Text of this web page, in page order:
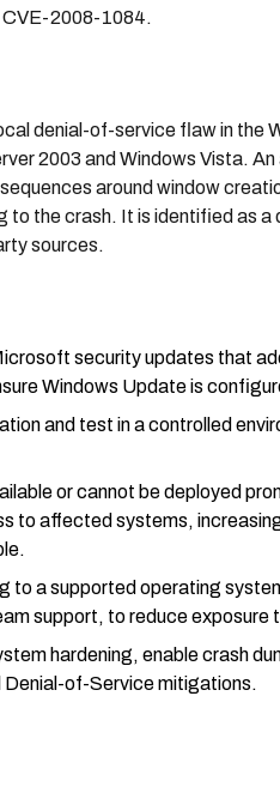
CVE-2008-1084.
denial-of-service flaw in the
2003 and Windows Vista.
around window
to the crash. It is identified as
sources.
security updates that
Windows Update is
and test in a controlled
or cannot be deployed
to affected systems,
to a supported operating
support, to reduce exposure
hardening, enable crash
Denial-of-Service mitigations.